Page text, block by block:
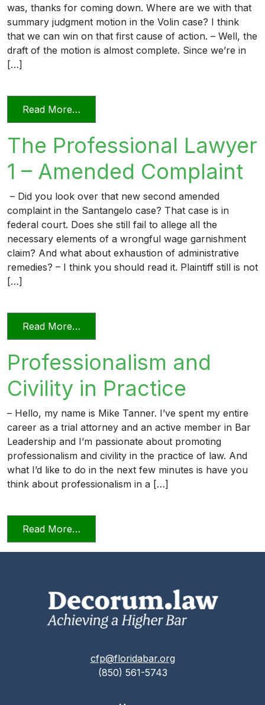
was, thanks for coming down. Where are we with that
summary judgment motion in the Volin case? I think
that we can win on that first cause of action. – Well, the
draft of the motion is almost complete. Since we’re in
[…]
Read More…
The Professional Lawyer
1 – Amended Complaint
– Did you look over that new second amended
complaint in the Santangelo case? That case is in
federal court. Does she still fail to allege all the
necessary elements of a wrongful wage garnishment
claim? And what about exhaustion of administrative
remedies? – I think you should read it. Plaintiff still is not
[…]
Read More…
Professionalism and
Civility in Practice
– Hello, my name is Mike Tanner. I’ve spent my entire
career as a trial attorney and an active member in Bar
Leadership and I’m passionate about promoting
professionalism and civility in the practice of law. And
what I’d like to do in the next few minutes is have you
think about professionalism in a […]
Read More…
cfp@floridabar.org
(850) 561-5743